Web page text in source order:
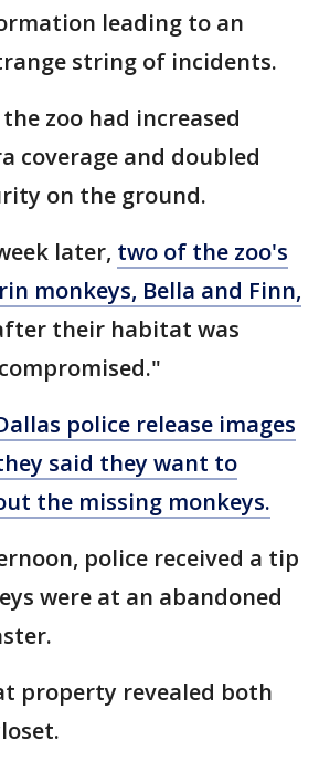
leading to an
string of incidents.
zoo had increased
coverage and doubled
on the ground.
later, two of the zoo's
monkeys, Bella and Finn,
their habitat was
police release images
said they want to
the missing monkeys.
police received a tip
were at an abandoned
property revealed both